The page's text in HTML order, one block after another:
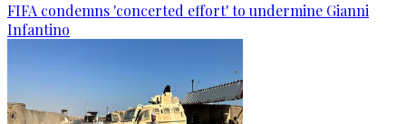
FIFA condemns 'concerted effort' to undermine Gianni
Infantino